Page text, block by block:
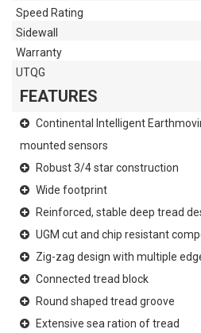
Speed Rating
Sidewall
Warranty
UTQG
FEATURES
Continental Intelligent
mounted sensors
Robust 3/4 star construction
Wide footprint
Reinforced, stable deep tread
UGM cut and chip resistant
Zig-zag design with multiple
Connected tread block
Round shaped tread groove
Extensive sea ration of tread